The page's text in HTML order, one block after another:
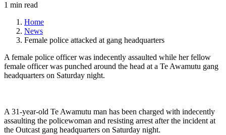
1 min read
Home
News
Female police attacked at gang headquarters
A female police officer was indecently assaulted while her fellow
female officer was punched around the head at a Te Awamutu gang
headquarters on Saturday night.
A 31-year-old Te Awamutu man has been charged with indecently
assaulting the policewoman and resisting arrest after the incident at
the Outcast gang headquarters on Saturday night.